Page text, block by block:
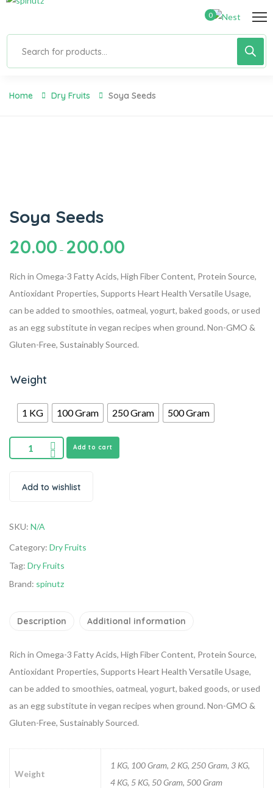
0
Home Dry Fruits Soya Seeds
Soya Seeds
20.00 – 200.00
Rich in Omega-3 Fatty Acids, High Fiber Content, Protein Source,
Antioxidant Properties, Supports Heart Health Versatile Usage,
can be added to smoothies, oatmeal, yogurt, baked goods, or used
as an egg substitute in vegan recipes when ground. Non-GMO &
Gluten-Free, Sustainably Sourced.
Weight
1 KG 100 Gram 250 Gram 500 Gram
Add to cart
Add to wishlist
SKU: N/A
Category: Dry Fruits
Tag: Dry Fruits
Brand: spinutz
Description Additional information
Rich in Omega-3 Fatty Acids, High Fiber Content, Protein Source,
Antioxidant Properties, Supports Heart Health Versatile Usage,
can be added to smoothies, oatmeal, yogurt, baked goods, or used
as an egg substitute in vegan recipes when ground. Non-GMO &
Gluten-Free, Sustainably Sourced.
Weight
1 KG, 100 Gram, 2 KG, 250 Gram, 3 KG,
4 KG, 5 KG, 50 Gram, 500 Gram